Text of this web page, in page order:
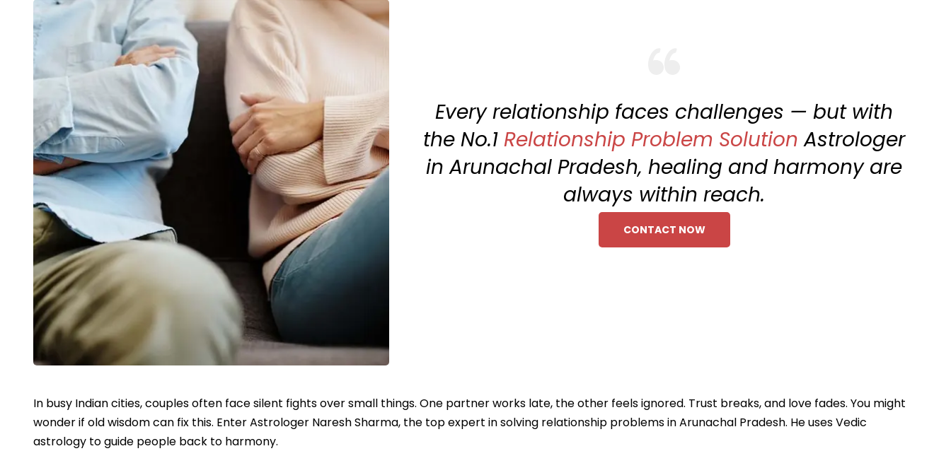
Every relationship faces challenges — but with
the No.1Relationship Problem Solution Astrologer
in Arunachal Pradesh, healing and harmony are
always within reach.
CONTACT NOW
In busy Indian cities, couples often face silent fights over small things. One partner works late, the other feels ignored. Trust breaks, and love fades. You might
wonder if old wisdom can fix this. Enter Astrologer Naresh Sharma, the top expert in solving relationship problems in Arunachal Pradesh. He uses Vedic
astrology to guide people back to harmony.